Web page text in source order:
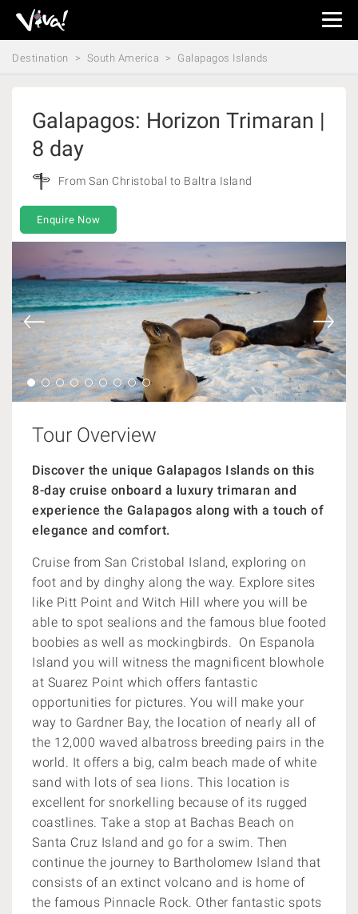
Viva
Expeditions
-
Destination South America Galapagos Islands
Galapagos: Horizon Trimaran |
8 day
From San Christobal to Baltra Island
Enquire Now
Tour Overview
Discover the unique Galapagos Islands on this
8-day cruise onboard a luxury trimaran and
experience the Galapagos along with a touch of
elegance and comfort.
Cruise from San Cristobal Island, exploring on
foot and by dinghy along the way. Explore sites
like Pitt Point and Witch Hill where you will be
able to spot sealions and the famous blue footed
boobies as well as mockingbirds. On Espanola
Island you will witness the magnificent blowhole
at Suarez Point which offers fantastic
opportunities for pictures. You will make your
way to Gardner Bay, the location of nearly all of
the 12,000 waved albatross breeding pairs in the
world. It offers a big, calm beach made of white
sand with lots of sea lions. This location is
excellent for snorkelling because of its rugged
coastlines. Take a stop at Bachas Beach on
Santa Cruz Island and go for a swim. Then
continue the journey to Bartholomew Island that
consists of an extinct volcano and is home of
the famous Pinnacle Rock. Other fantastic spots